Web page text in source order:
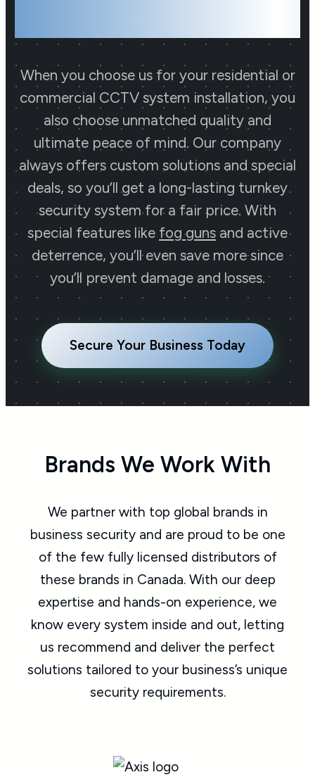
When you choose us for your residential or
commercial CCTV system installation, you
also choose unmatched quality and
ultimate peace of mind. Our company
always offers custom solutions and special
deals, so you’ll get a long-lasting turnkey
security system for a fair price. With
special features like fog guns and active
deterrence, you’ll even save more since
you’ll prevent damage and losses.
Secure Your Business Today
Brands We Work With
We partner with top global brands in
business security and are proud to be one
of the few fully licensed distributors of
these brands in Canada. With our deep
expertise and hands-on experience, we
know every system inside and out, letting
us recommend and deliver the perfect
solutions tailored to your business’s unique
security requirements.